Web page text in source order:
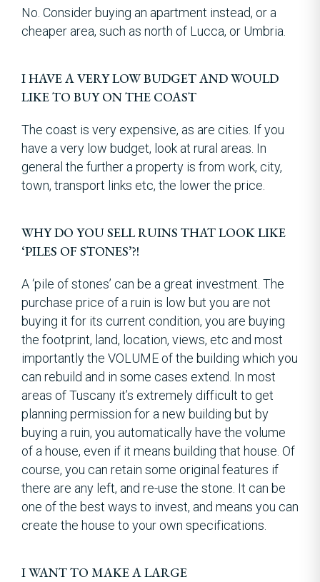
No. Consider buying an apartment instead, or a
cheaper area, such as north of Lucca, or Umbria.
I HAVE A VERY LOW BUDGET AND WOULD
LIKE TO BUY ON THE COAST
The coast is very expensive, as are cities. If you
have a very low budget, look at rural areas. In
general the further a property is from work, city,
town, transport links etc, the lower the price.
WHY DO YOU SELL RUINS THAT LOOK LIKE
‘PILES OF STONES’?!
A ‘pile of stones’ can be a great investment. The
purchase price of a ruin is low but you are not
buying it for its current condition, you are buying
the footprint, land, location, views, etc and most
importantly the VOLUME of the building which you
can rebuild and in some cases extend. In most
areas of Tuscany it’s extremely difficult to get
planning permission for a new building but by
buying a ruin, you automatically have the volume
of a house, even if it means building that house. Of
course, you can retain some original features if
there are any left, and re-use the stone. It can be
one of the best ways to invest, and means you can
create the house to your own specifications.
I WANT TO MAKE A LARGE